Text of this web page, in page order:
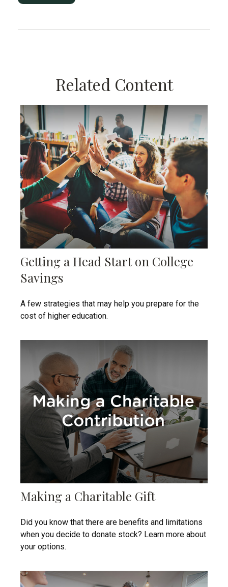
Related Content
Getting a Head Start on College
Savings
A few strategies that may help you prepare for the
cost of higher education.
Making a Charitable Gift
Did you know that there are benefits and limitations
when you decide to donate stock? Learn more about
your options.